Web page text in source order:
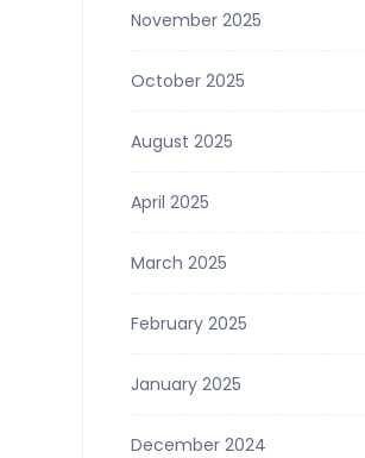
November 2025
October 2025
August 2025
April 2025
March 2025
February 2025
January 2025
December 2024